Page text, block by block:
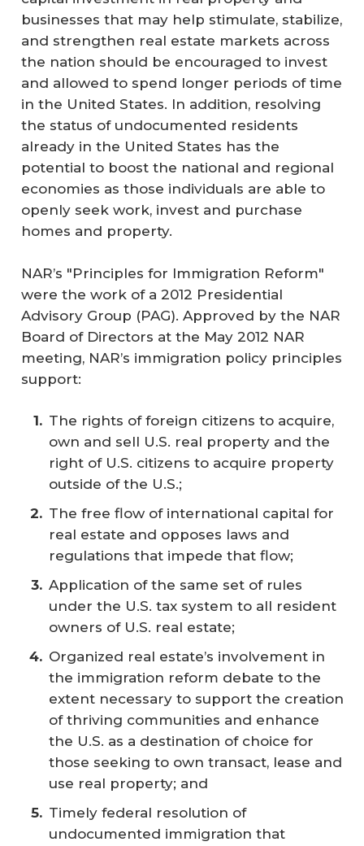
businesses that may help stimulate, stabilize,
and strengthen real estate markets across
the nation should be encouraged to invest
and allowed to spend longer periods of time
in the United States. In addition, resolving
the status of undocumented residents
already in the United States has the
potential to boost the national and regional
economies as those individuals are able to
openly seek work, invest and purchase
homes and property.
NAR’s "Principles for Immigration Reform"
were the work of a 2012 Presidential
Advisory Group (PAG). Approved by the NAR
Board of Directors at the May 2012 NAR
meeting, NAR’s immigration policy principles
support:
The rights of foreign citizens to acquire,
own and sell U.S. real property and the
right of U.S. citizens to acquire property
outside of the U.S.;
The free flow of international capital for
real estate and opposes laws and
regulations that impede that flow;
Application of the same set of rules
under the U.S. tax system to all resident
owners of U.S. real estate;
Organized real estate’s involvement in
the immigration reform debate to the
extent necessary to support the creation
of thriving communities and enhance
the U.S. as a destination of choice for
those seeking to own transact, lease and
use real property; and
Timely federal resolution of
undocumented immigration that